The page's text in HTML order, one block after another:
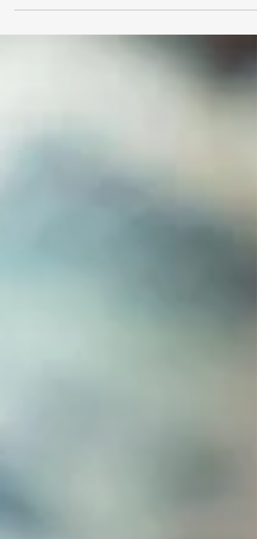
risk management and client protection
requirements, covering portfolio segregation,